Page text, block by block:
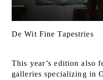
De Wit Fine Tapestries
This year’s edition also
galleries specializing in